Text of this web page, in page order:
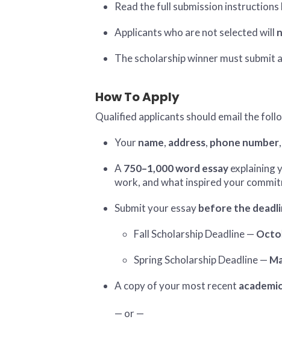
Read the full submission
Applicants who are not selected will
The scholarship winner must submit
How To Apply
Qualified applicants should email the
Yourname, address, phone number
A 750–1,000 word essayexplaining
work, and what inspired your
Submit your essaybefore the
Fall Scholarship Deadline —
Spring Scholarship Deadline —
A copy of your most recent
— or —